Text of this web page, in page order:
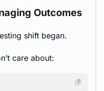
Outcomes
shift began.
care about: